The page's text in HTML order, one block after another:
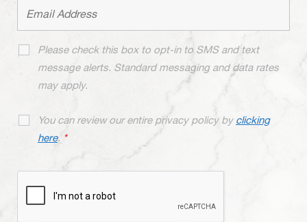
Please check this box to opt-in to SMS and text
message alerts. Standard messaging and data rates
may apply.
You can review our entire privacy policy by clicking
here. *